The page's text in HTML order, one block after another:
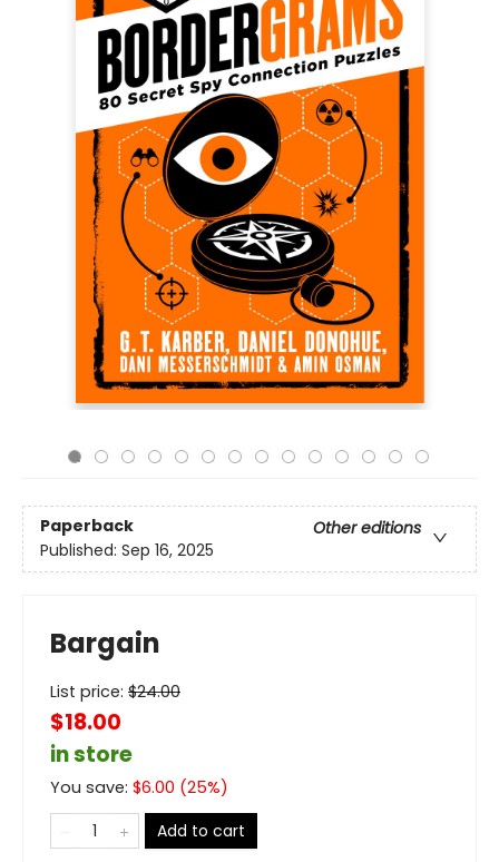
Paperback
Other editions
Published: Sep 16, 2025
Bargain
List price: $24.00
$18.00
in store
You save: $6.00 (25%)
Add to cart